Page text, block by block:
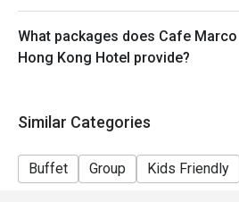
Mon-Fri, except Public Holiday:
Price: Adult$688
【Dinner buffet】
22:00
Price: Adult$738
**Discount will depend on the
chose
What packages does Cafe
Hong Kong Hotel provide?
Similar Categories
Buffet Group Kids Friendly